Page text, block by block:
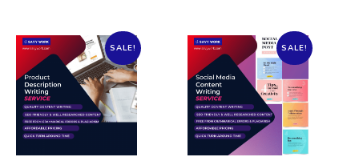
SALE! SALE!